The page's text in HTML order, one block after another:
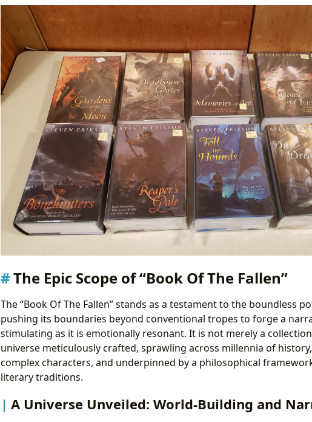
The Epic Scope of “Book Of The Fallen”
The “Book Of The Fallen” stands as a testament to the boundless
pushing its boundaries beyond conventional tropes to forge a
stimulating as it is emotionally resonant. It is not merely a
universe meticulously crafted, sprawling across millennia of
complex characters, and underpinned by a philosophical
literary traditions.
A Universe Unveiled: World-Building and